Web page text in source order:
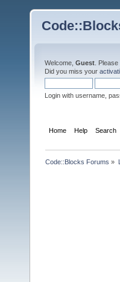
Welcome, Guest . Please
Did you miss your
Login with username,
Home Help Search
Code::Blocks Forums »